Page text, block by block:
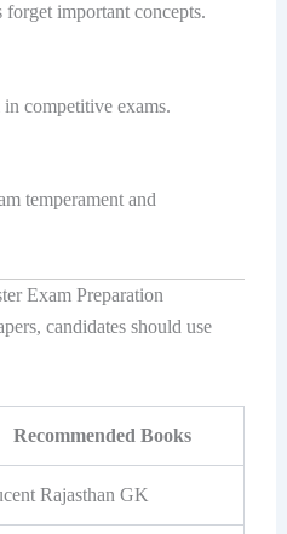
important concepts.
competitive exams.
temperament and
Exam Preparation
candidates should use
Recommended Books
Rajasthan GK